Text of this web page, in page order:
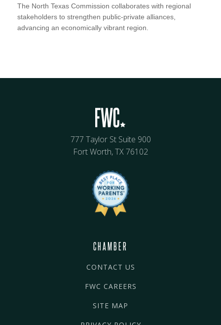
The North Texas Commission collaborates with regional
stakeholders to strengthen public-private alliances,
advancing an economically vibrant region.
777 Taylor St Suite 900
Fort Worth, TX 76102
CHAMBER
CONTACT US
FWC CAREERS
SITE MAP